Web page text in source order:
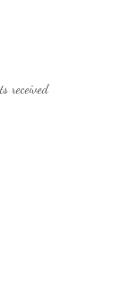
received